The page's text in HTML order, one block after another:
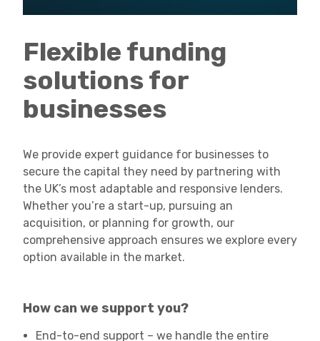
Flexible funding
solutions for
businesses
We provide expert guidance for businesses to
secure the capital they need by partnering with
the UK’s most adaptable and responsive lenders.
Whether you’re a start-up, pursuing an
acquisition, or planning for growth, our
comprehensive approach ensures we explore every
option available in the market.
How can we support you?
End-to-end support – we handle the entire